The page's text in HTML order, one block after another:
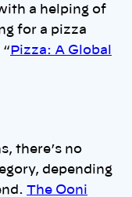
a helping of
for a pizza
Pizza: A Global
there’s no
depending
The Ooni